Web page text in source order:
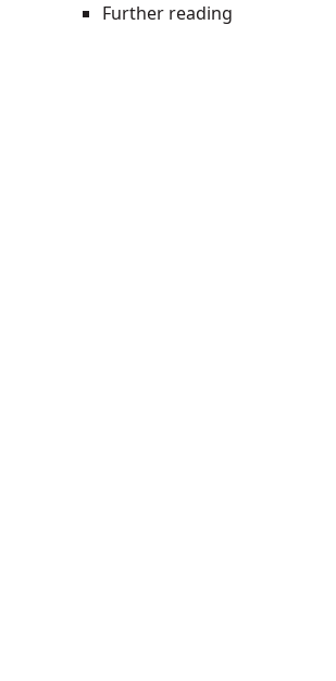
Further reading